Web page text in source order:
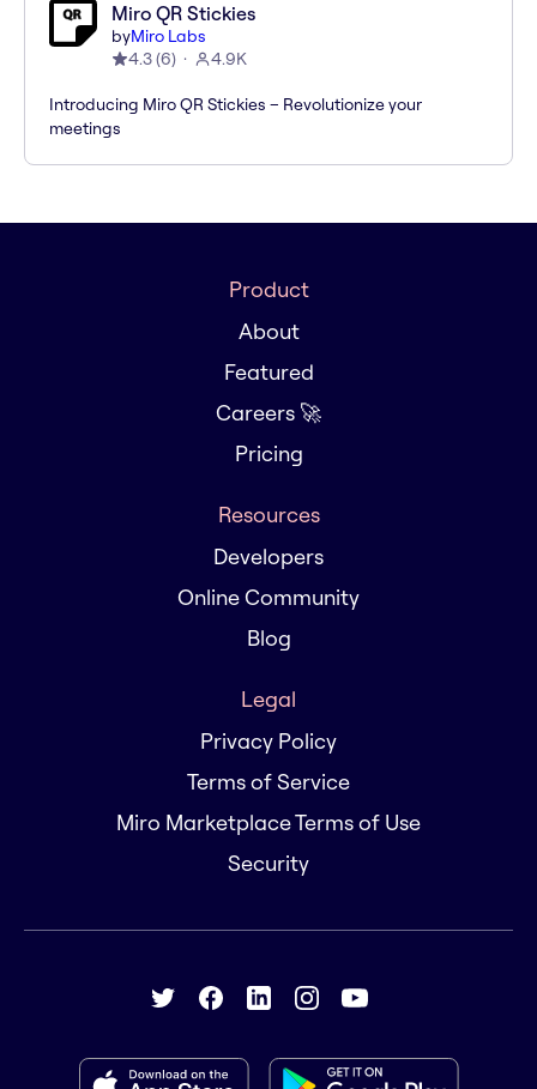
Miro QR Stickies
byMiro Labs
4.3(6) 4.9K
Introducing Miro QR Stickies – Revolutionize your
meetings
Product
About
Featured
Careers 🚀
Pricing
Resources
Developers
Online Community
Blog
Legal
Privacy Policy
Terms of Service
Miro Marketplace Terms of Use
Security